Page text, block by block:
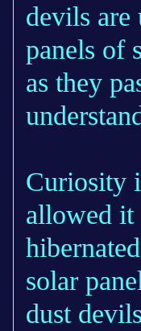
devils
panels of
as they
Curiosity
allowed
solar
dust